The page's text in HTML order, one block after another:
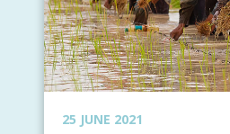
25 JUNE 2021